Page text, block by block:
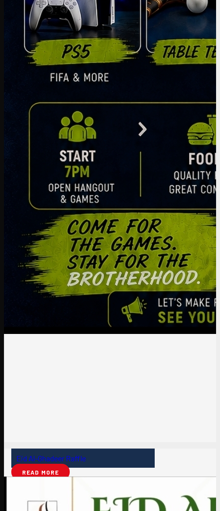
Eid Al-Ghadeer Raffle
READ MORE